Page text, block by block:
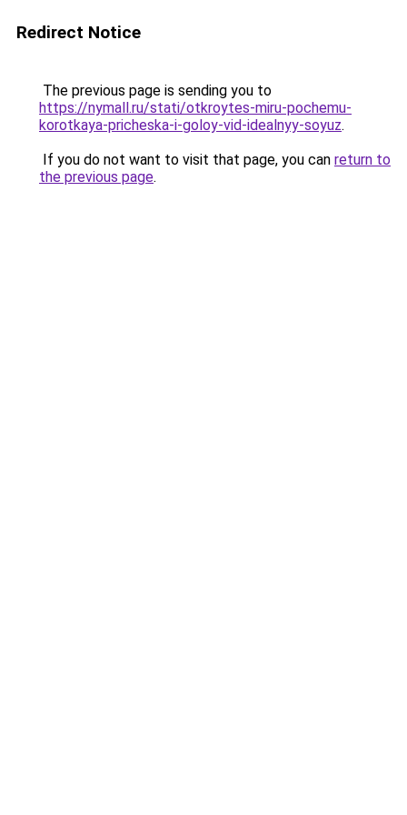
Redirect Notice
The previous page is sending you to
https://nymall.ru/stati/otkroytes-miru-pochemu-
korotkaya-pricheska-i-goloy-vid-idealnyy-soyuz.
If you do not want to visit that page, you can return to
the previous page.